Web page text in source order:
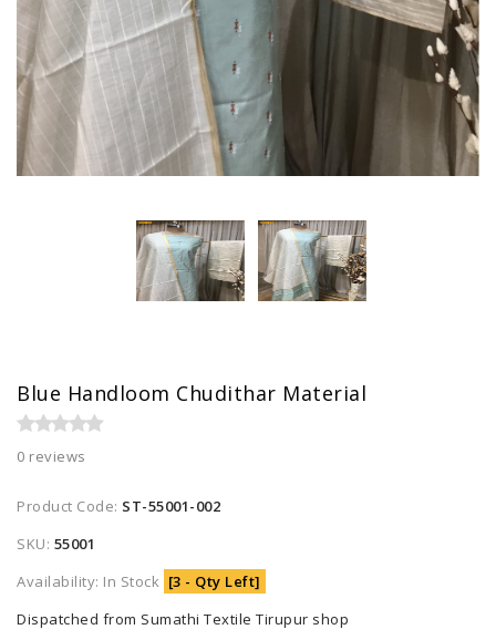
Blue Handloom Chudithar Material
0 reviews
Product Code: ST-55001-002
SKU: 55001
Availability: In Stock [3 - Qty Left]
Dispatched from Sumathi Textile Tirupur shop